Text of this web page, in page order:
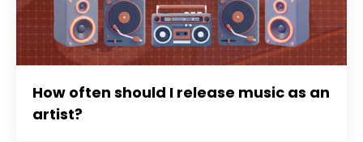
How often should I release music as an
artist?